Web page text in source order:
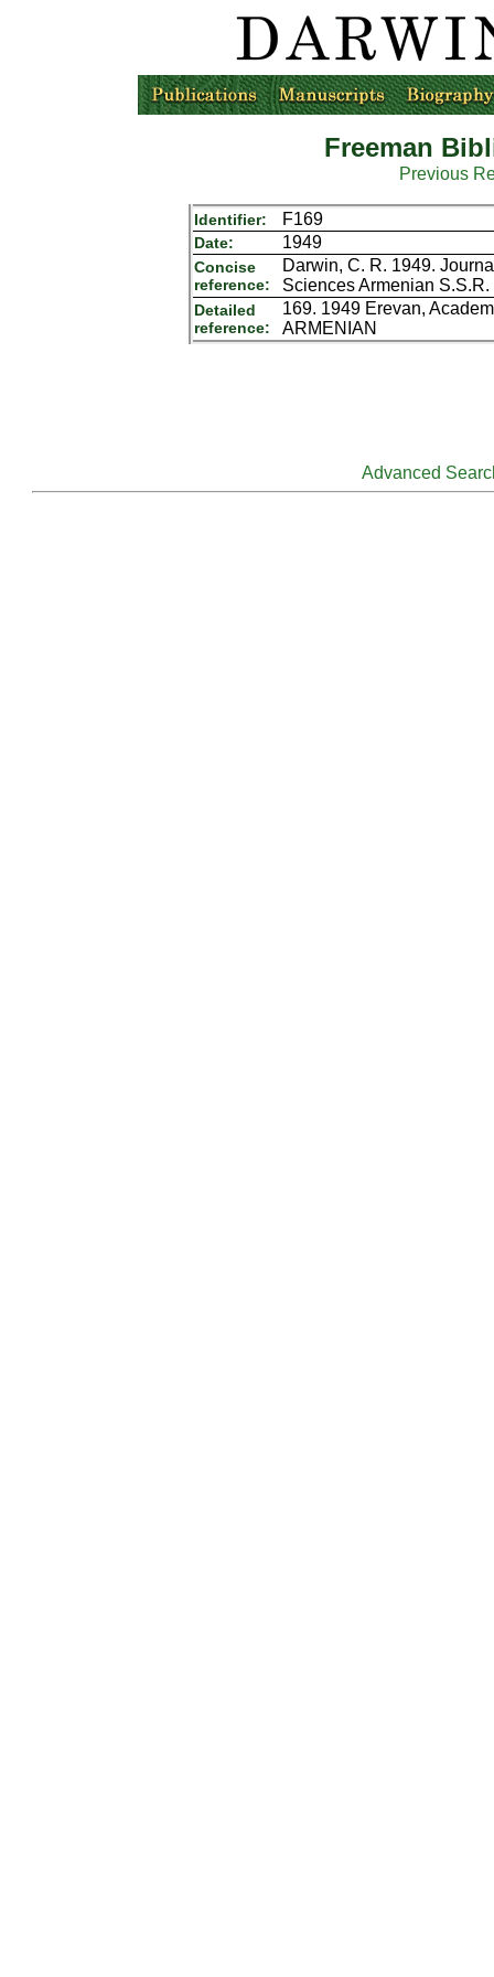
Freeman
Previous
Identifier: F169
Date: 1949
Concise
reference:
Darwin, C. R. 1949.
Sciences Armenian S.S.R.
Detailed
reference:
169. 1949 Erevan,
ARMENIAN
Advanced